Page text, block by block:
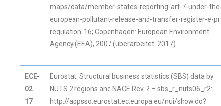
maps/data/member-states-reporting-art-7-under-
european-pollutant-release-and-transfer-register-e-
regulation-16; Copenhagen: European Environment
Agency (EEA), 2007 (überarbeitet: 2017).
ECE-
02
17
Eurostat: Structural business statistics (SBS) data by
NUTS 2 regions and NACE Rev. 2 – sbs_r_nuts06_r2:
http://appsso.eurostat.ec.europa.eu/nui/show.do?